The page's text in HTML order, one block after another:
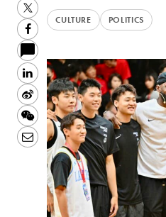
CULTURE POLITICS
Twitter
Facebook
LinkedIn
Sina
Weibo
WeChat
Email